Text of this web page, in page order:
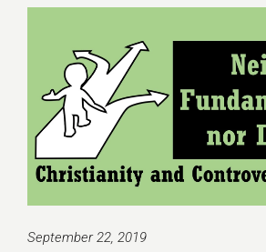
September 22, 2019